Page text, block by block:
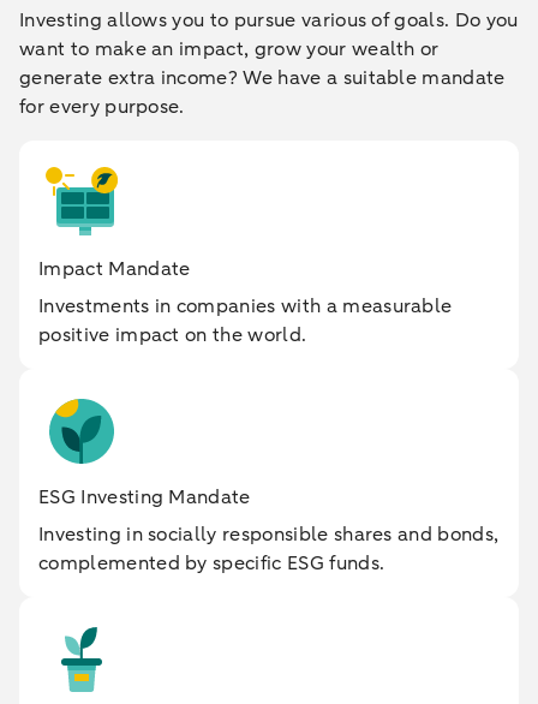
Investing allows you to pursue various of goals. Do you
want to make an impact, grow your wealth or
generate extra income? We have a suitable mandate
for every purpose.
Impact Mandate
Investments in companies with a measurable
positive impact on the world.
ESG Investing Mandate
Investing in socially responsible shares and bonds,
complemented by specific ESG funds.